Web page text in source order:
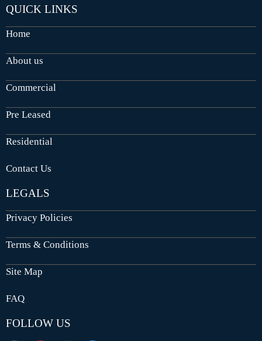
QUICK LINKS
Home
About us
Commercial
Pre Leased
Residential
Contact Us
LEGALS
Privacy Policies
Terms & Conditions
Site Map
FAQ
FOLLOW US